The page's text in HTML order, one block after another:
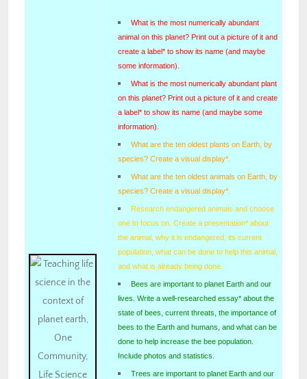
What is the most numerically abundant
animal on this planet? Print out a picture of it and
create a label* to show its name (and maybe
some information).
What is the most numerically abundant plant
on this planet? Print out a picture of it and create
a label* to show its name (and maybe some
information).
What are the ten oldest plants on Earth, by
species? Create a visual display*.
What are the ten oldest animals on Earth, by
species? Create a visual display*.
Research endangered animals and choose
one to focus on. Create a presentation* about
the animal, why it is endangered, its current
population, what can be done to help this animal,
and what is already being done.
Bees are important to planet Earth and our
lives. Write a well-researched essay* about the
state of bees, current threats, the importance of
bees to the Earth and humans, and what can be
done to help increase the bee population.
Include photos and statistics.
Trees are important to planet Earth and our